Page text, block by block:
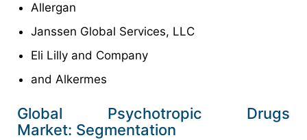
Allergan
Janssen Global Services, LLC
Eli Lilly and Company
and Alkermes
Global Psychotropic Drugs
Market: Segmentation